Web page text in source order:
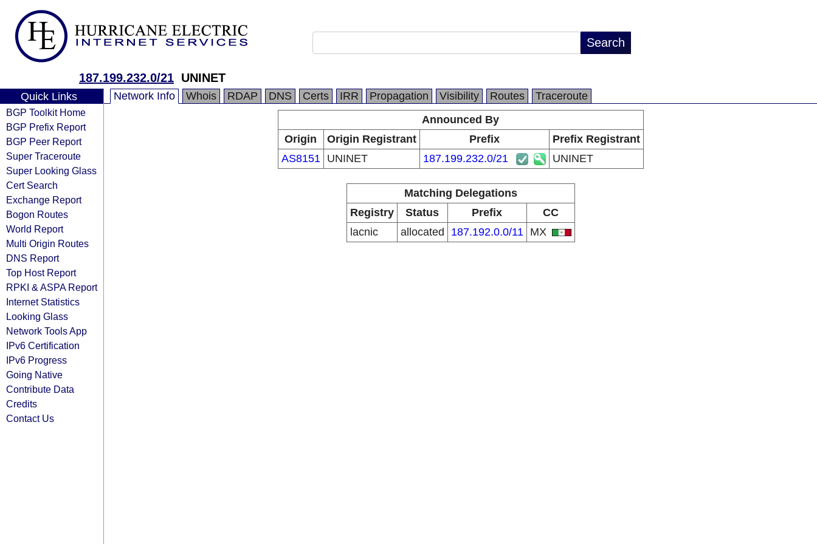
187.199.232.0/21 UNINET
Quick Links
BGP Toolkit Home
BGP Prefix Report
BGP Peer Report
Super Traceroute
Super Looking Glass
Cert Search
Exchange Report
Bogon Routes
World Report
Multi Origin Routes
DNS Report
Top Host Report
RPKI & ASPA Report
Internet Statistics
Looking Glass
Network Tools App
IPv6 Certification
IPv6 Progress
Going Native
Contribute Data
Credits
Contact Us
Network Info Whois RDAP DNS Certs IRR Propagation Visibility Routes
Traceroute
Announced By
Origin
Origin Registrant Prefix
Prefix Registrant
AS8151
UNINET 187.199.232.0/21 UNINET
Matching Delegations
Registry
Status Prefix
CC
lacnic
allocated 187.192.0.0/11 MX